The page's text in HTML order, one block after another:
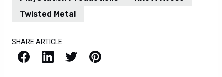
Twisted Metal
SHARE ARTICLE
Facebook LinkedIn X / Twitter Pinterest